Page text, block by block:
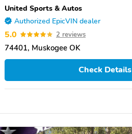
United Sports & Autos
Authorized EpicVIN dealer
5.0 2 reviews
74401, Muskogee OK
Check Details